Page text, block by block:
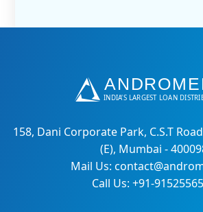
158, Dani Corporate Park, C.S.T
(E), Mumbai -
Mail Us:
Call Us: +91-